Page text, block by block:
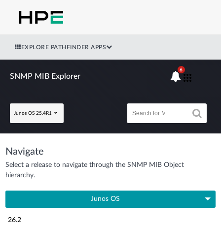
EXPLORE PATHFINDER APPS
SNMP MIB Explorer
Junos OS 25.4R1
6
Navigate
Select a release to navigate through the SNMP MIB Object
hierarchy.
Junos OS
26.2